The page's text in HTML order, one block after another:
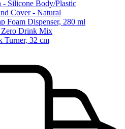
- Silicone Body/Plastic
Cover - Natural
Foam Dispenser, 280 ml
Zero Drink Mix
Turner, 32 cm